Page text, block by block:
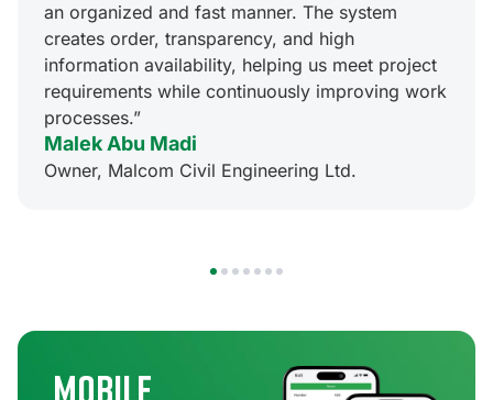
an organized and fast manner. The system
creates order, transparency, and high
information availability, helping us meet project
requirements while continuously improving work
processes.”
Malek Abu Madi
Owner, Malcom Civil Engineering Ltd.
6 7
Mobile